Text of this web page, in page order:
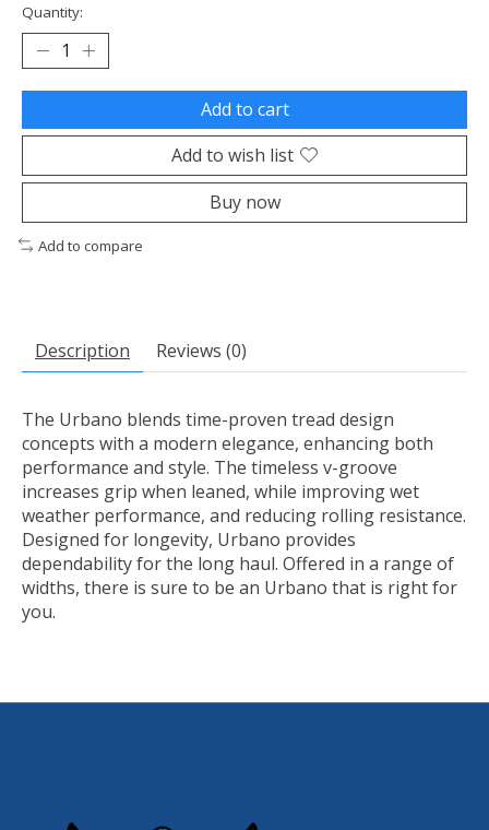
Quantity:
Add to cart
Add to wish list
Buy now
Add to compare
Description Reviews (0)
The Urbano blends time-proven tread design
concepts with a modern elegance, enhancing both
performance and style. The timeless v-groove
increases grip when leaned, while improving wet
weather performance, and reducing rolling resistance.
Designed for longevity, Urbano provides
dependability for the long haul. Offered in a range of
widths, there is sure to be an Urbano that is right for
you.